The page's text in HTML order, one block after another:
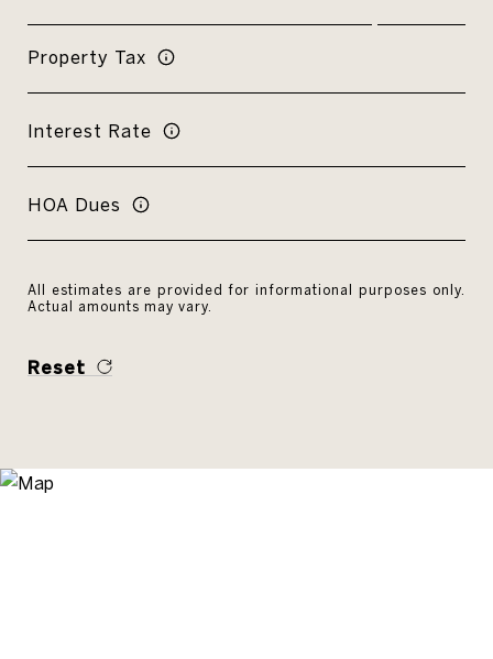
Property Tax
Interest Rate
HOA Dues
All estimates are provided for informational purposes only.
Actual amounts may vary.
Reset